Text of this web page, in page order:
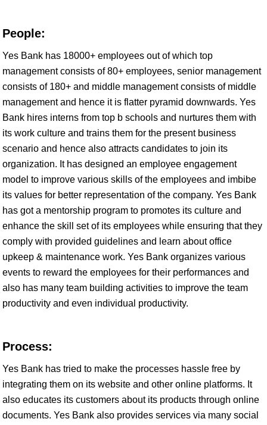
People:
Yes Bank has 18000+ employees out of which top
management consists of 80+ employees, senior management
consists of 180+ and middle management consists of middle
management and hence it is flatter pyramid downwards. Yes
Bank hires interns from top b schools and nurtures them with
its work culture and trains them for the present business
scenario and hence also attracts candidates to join its
organization. It has designed an employee engagement
model to improve various skills of the employees and imbibe
its values for better representation of the company. Yes Bank
has got a mentorship program to promotes its culture and
enhance the skill set of its employees while ensuring that they
comply with provided guidelines and learn about office
upkeep & maintenance work. Yes Bank organizes various
events to reward the employees for their performances and
also has many team building activities to improve the team
productivity and even individual productivity.
Process:
Yes Bank has tried to make the processes hassle free by
integrating them on its website and other online platforms. It
also educates its customers about its products through online
documents. Yes Bank also provides services via many social